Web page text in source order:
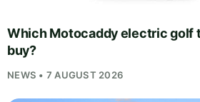
Which Motocaddy electric golf
buy?
NEWS • 7 AUGUST 2026